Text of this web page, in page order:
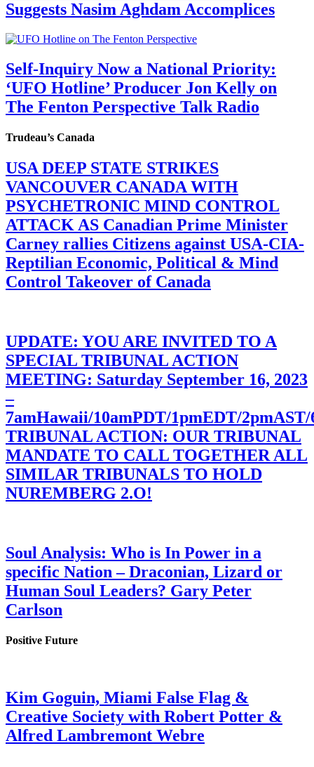
Suggests Nasim Aghdam Accomplices
Self-Inquiry Now a National Priority:
‘UFO Hotline’ Producer Jon Kelly on
The Fenton Perspective Talk Radio
Trudeau’s Canada
USA DEEP STATE STRIKES
VANCOUVER CANADA WITH
PSYCHETRONIC MIND CONTROL
ATTACK AS Canadian Prime Minister
Carney rallies Citizens against USA-CIA-
Reptilian Economic, Political & Mind
Control Takeover of Canada
UPDATE: YOU ARE INVITED TO A
SPECIAL TRIBUNAL ACTION
MEETING: Saturday September 16, 2023
–
7amHawaii/10amPDT/1pmEDT/
TRIBUNAL ACTION: OUR TRIBUNAL
MANDATE TO CALL TOGETHER ALL
SIMILAR TRIBUNALS TO HOLD
NUREMBERG 2.O!
Soul Analysis: Who is In Power in a
specific Nation – Draconian, Lizard or
Human Soul Leaders? Gary Peter
Carlson
Positive Future
Kim Goguin, Miami False Flag &
Creative Society with Robert Potter &
Alfred Lambremont Webre